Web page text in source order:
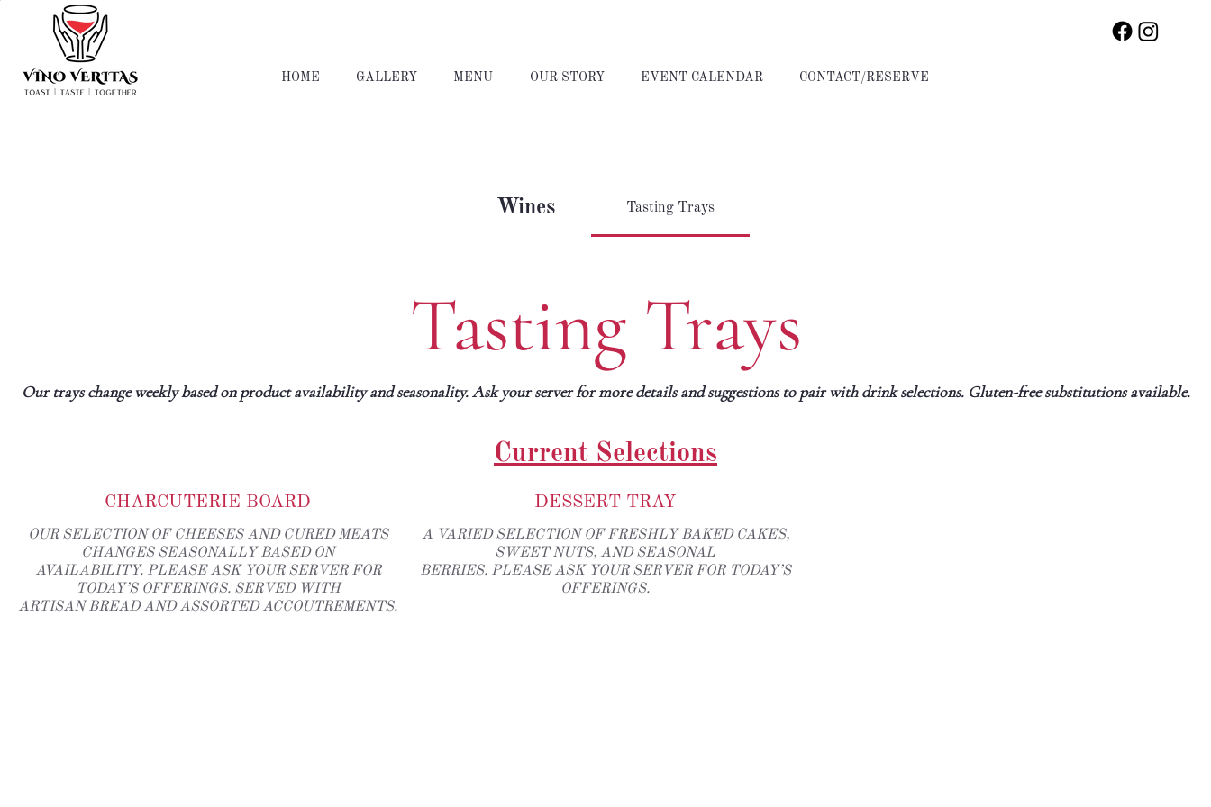
HOME GALLERY MENU OUR STORY EVENT CALENDAR CONTACT/RESERVE
Wines Tasting Trays
Tasting Trays
Our trays change weekly based on product availability and seasonality. Ask your server for more details and suggestions to pair with drink selections. Gluten-free substitutions available.
Current Selections
CHARCUTERIE BOARD
OUR SELECTION OF CHEESES AND CURED MEATS
CHANGES SEASONALLY BASED ON
AVAILABILITY. PLEASE ASK YOUR SERVER FOR
TODAY’S OFFERINGS. SERVED WITH
ARTISAN BREAD AND ASSORTED ACCOUTREMENTS.
DESSERT TRAY
A VARIED SELECTION OF FRESHLY BAKED CAKES,
SWEET NUTS, AND SEASONAL
BERRIES. PLEASE ASK YOUR SERVER FOR TODAY’S
OFFERINGS.